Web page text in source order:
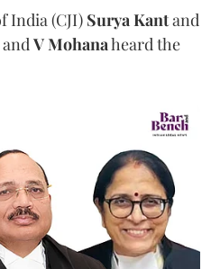
India (CJI) Surya Kantand
and V Mohanaheard the